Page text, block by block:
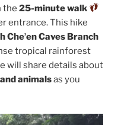
the25-minute walk
entrance. This hike
Cheʼen Caves Branch
tropical rainforest
will share details about
animalsas you